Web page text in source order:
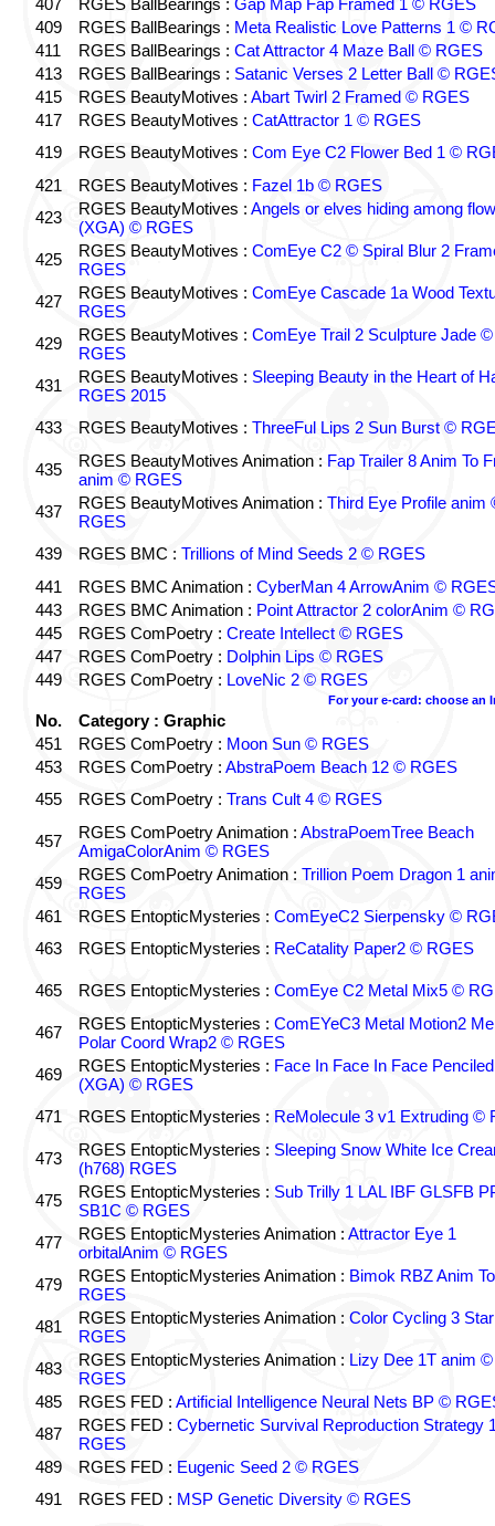
407 RGES BallBearings : Gap Map Fap Framed 1 © RGES
409
RGES BallBearings : Meta Realistic Love Patterns 1 ©
411
RGES BallBearings : Cat Attractor 4 Maze Ball © RGES
413
RGES BallBearings : Satanic Verses 2 Letter Ball ©
415
RGES BeautyMotives : Abart Twirl 2 Framed © RGES
417
RGES BeautyMotives : CatAttractor 1 © RGES
419
RGES BeautyMotives : Com Eye C2 Flower Bed 1 ©
421
RGES BeautyMotives : Fazel 1b © RGES
423
RGES BeautyMotives : Angels or elves hiding among
(XGA) © RGES
425
RGES BeautyMotives : ComEye C2 © Spiral Blur 2
RGES
427
RGES BeautyMotives : ComEye Cascade 1a Wood
RGES
429
RGES BeautyMotives : ComEye Trail 2 Sculpture Jade ©
RGES
431
RGES BeautyMotives : Sleeping Beauty in the Heart of
RGES 2015
433
RGES BeautyMotives : ThreeFul Lips 2 Sun Burst ©
435 RGES BeautyMotives Animation : Fap Trailer 8 Anim To
anim © RGES
437
RGES BeautyMotives Animation : Third Eye Profile anim
RGES
439
RGES BMC : Trillions of Mind Seeds 2 © RGES
441
RGES BMC Animation : CyberMan 4 ArrowAnim ©
443
RGES BMC Animation : Point Attractor 2 colorAnim ©
445
RGES ComPoetry : Create Intellect © RGES
447
RGES ComPoetry : Dolphin Lips © RGES
449
RGES ComPoetry : LoveNic 2 © RGES
For your e-card: choose an
No.
Category : Graphic
451
RGES ComPoetry : Moon Sun © RGES
453
RGES ComPoetry : AbstraPoem Beach 12 © RGES
455
RGES ComPoetry : Trans Cult 4 © RGES
457 RGES ComPoetry Animation : AbstraPoemTree Beach
AmigaColorAnim © RGES
459
RGES ComPoetry Animation : Trillion Poem Dragon 1
RGES
461
RGES EntopticMysteries : ComEyeC2 Sierpensky ©
463
RGES EntopticMysteries : ReCatality Paper2 © RGES
465 RGES EntopticMysteries : ComEye C2 Metal Mix5 ©
467 RGES EntopticMysteries : ComEYeC3 Metal Motion2
Polar Coord Wrap2 © RGES
469
RGES EntopticMysteries : Face In Face In Face Penciled
(XGA) © RGES
471
RGES EntopticMysteries : ReMolecule 3 v1 Extruding ©
473 RGES EntopticMysteries : Sleeping Snow White Ice
(h768) RGES
475
RGES EntopticMysteries : Sub Trilly 1 LAL IBF GLSFB
SB1C © RGES
477
RGES EntopticMysteries Animation : Attractor Eye 1
orbitalAnim © RGES
479
RGES EntopticMysteries Animation : Bimok RBZ Anim
RGES
481
RGES EntopticMysteries Animation : Color Cycling 3
RGES
483
RGES EntopticMysteries Animation : Lizy Dee 1T anim ©
RGES
485
RGES FED : Artificial Intelligence Neural Nets BP ©
487
RGES FED : Cybernetic Survival Reproduction Strategy
RGES
489
RGES FED : Eugenic Seed 2 © RGES
491
RGES FED : MSP Genetic Diversity © RGES